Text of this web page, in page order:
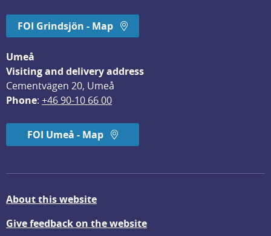
FOI Grindsjön - Map
Umeå
Visiting and delivery address
Cementvägen 20, Umeå
Phone: +46 90-10 66 00
FOI Umeå - Map
About this website
Give feedback on the website